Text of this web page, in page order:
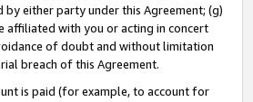
either party under this Agreement; (g)
affiliated with you or acting in concert
of doubt and without limitation
breach of this Agreement.
is paid (for example, to account for